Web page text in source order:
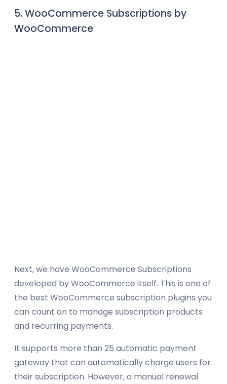
5. WooCommerce Subscriptions by
WooCommerce
Next, we have WooCommerce Subscriptions
developed by WooCommerce itself. This is one of
the best WooCommerce subscription plugins you
can count on to manage subscription products
and recurring payments.
It supports more than 25 automatic payment
gateway that can automatically charge users for
their subscription. However, a manual renewal